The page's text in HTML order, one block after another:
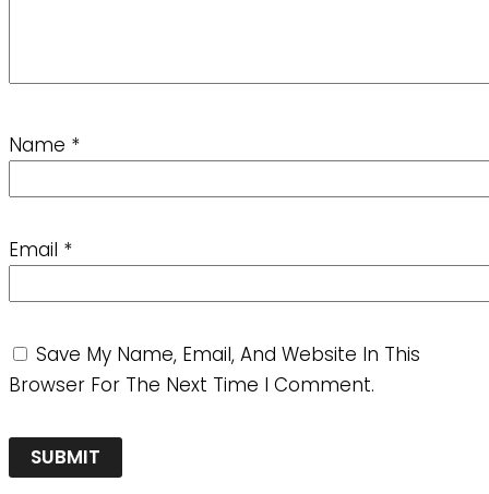
Name *
Email *
Save My Name, Email, And Website In This
Browser For The Next Time I Comment.